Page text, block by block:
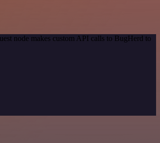
node makes custom API calls to BugHerd to